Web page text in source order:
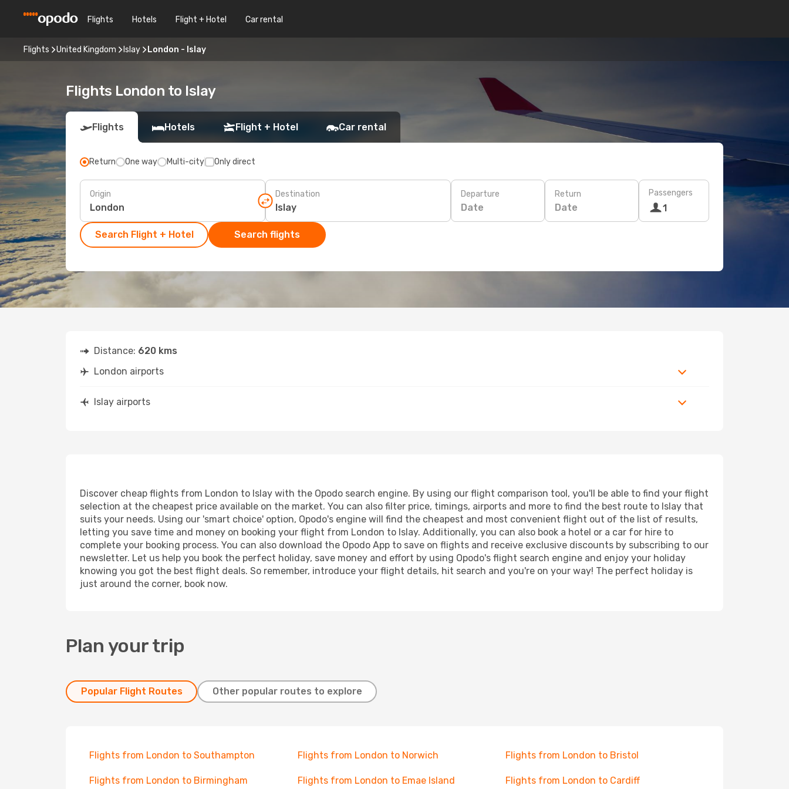
Flights Hotels Flight + Hotel Car rental
Flights United Kingdom Islay London - Islay
Flights London to Islay
Flights Hotels Flight + Hotel Car rental
Return One way Multi-city Only direct
Origin Destination Departure
Date
Return
Date
Passengers
1
Search Flight + Hotel Search flights
Distance: 620 kms
London airports
Islay airports
Discover cheap flights from London to Islay with the Opodo search engine. By using our flight comparison tool, you'll be able to find your flight
selection at the cheapest price available on the market. You can also filter price, timings, airports and more to find the best route to Islay that
suits your needs. Using our 'smart choice' option, Opodo's engine will find the cheapest and most convenient flight out of the list of results,
letting you save time and money on booking your flight from London to Islay. Additionally, you can also book a hotel or a car for hire to
complete your booking process. You can also download the Opodo App to save on flights and receive exclusive discounts by subscribing to our
newsletter. Let us help you book the perfect holiday, save money and effort by using Opodo's flight search engine and enjoy your holiday
knowing you got the best flight deals. So remember, introduce your flight details, hit search and you're on your way! The perfect holiday is
just around the corner, book now.
Plan your trip
Popular Flight Routes Other popular routes to explore
Flights from London to Southampton Flights from London to Norwich Flights from London to Bristol
Flights from London to Birmingham Flights from London to Emae Island Flights from London to Cardiff